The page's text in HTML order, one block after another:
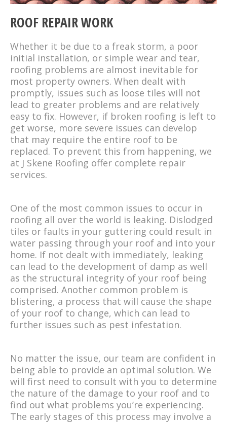
ROOF REPAIR WORK
Whether it be due to a freak storm, a poor
initial installation, or simple wear and tear,
roofing problems are almost inevitable for
most property owners. When dealt with
promptly, issues such as loose tiles will not
lead to greater problems and are relatively
easy to fix. However, if broken roofing is left to
get worse, more severe issues can develop
that may require the entire roof to be
replaced. To prevent this from happening, we
at J Skene Roofing offer complete repair
services.
One of the most common issues to occur in
roofing all over the world is leaking. Dislodged
tiles or faults in your guttering could result in
water passing through your roof and into your
home. If not dealt with immediately, leaking
can lead to the development of damp as well
as the structural integrity of your roof being
comprised. Another common problem is
blistering, a process that will cause the shape
of your roof to change, which can lead to
further issues such as pest infestation.
No matter the issue, our team are confident in
being able to provide an optimal solution. We
will first need to consult with you to determine
the nature of the damage to your roof and to
find out what problems you’re experiencing.
The early stages of this process may involve a